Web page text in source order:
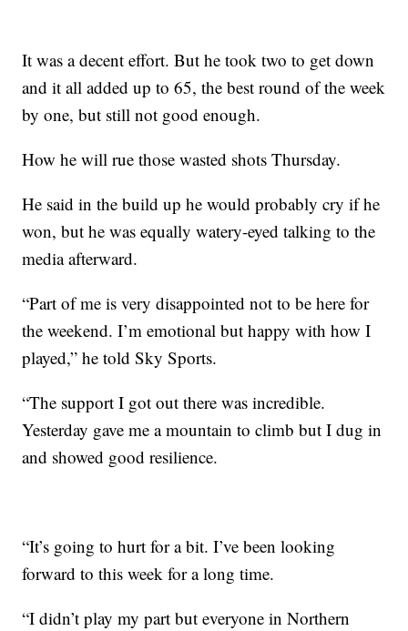
It was a decent effort. But he took two to get down
and it all added up to 65, the best round of the week
by one, but still not good enough.
How he will rue those wasted shots Thursday.
He said in the build up he would probably cry if he
won, but he was equally watery-eyed talking to the
media afterward.
“Part of me is very disappointed not to be here for
the weekend. I’m emotional but happy with how I
played,” he told Sky Sports.
“The support I got out there was incredible.
Yesterday gave me a mountain to climb but I dug in
and showed good resilience.
“It’s going to hurt for a bit. I’ve been looking
forward to this week for a long time.
“I didn’t play my part but everyone in Northern